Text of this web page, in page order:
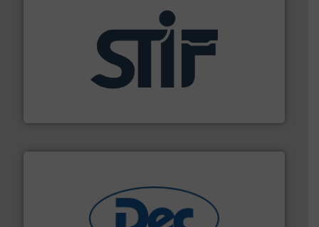
STIF is a leading international manufacturer
specializing in fire and explosion safety products for
industrial applications.